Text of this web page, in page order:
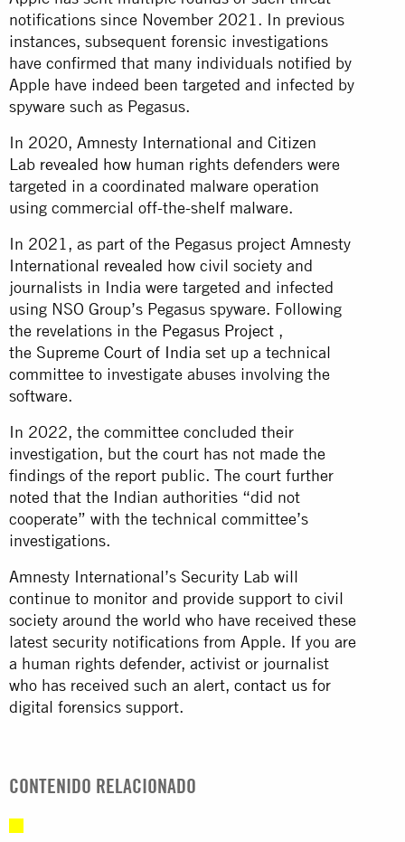
notifications since November 2021. In previous
instances, subsequent forensic investigations
have confirmed that many individuals notified by
Apple have indeed been targeted and infected by
spyware such as Pegasus.
In 2020, Amnesty International and Citizen
Lab revealed how human rights defenders were
targeted in a coordinated malware operation
using commercial off-the-shelf malware.
In 2021, as part of the Pegasus project Amnesty
International revealed how civil society and
journalists in India were targeted and infected
using NSO Group’s Pegasus spyware. Following
the revelations in the Pegasus Project ,
the Supreme Court of India set up a technical
committee to investigate abuses involving the
software.
In 2022, the committee concluded their
investigation, but the court has not made the
findings of the report public. The court further
noted that the Indian authorities “did not
cooperate” with the technical committee’s
investigations.
Amnesty International’s Security Lab will
continue to monitor and provide support to civil
society around the world who have received these
latest security notifications from Apple. If you are
a human rights defender, activist or journalist
who has received such an alert, contact us for
digital forensics support.
CONTENIDO RELACIONADO